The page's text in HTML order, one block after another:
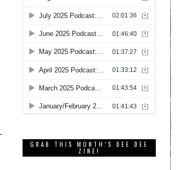
GRAB THIS MONTH’S DEE DEE
ZINE!